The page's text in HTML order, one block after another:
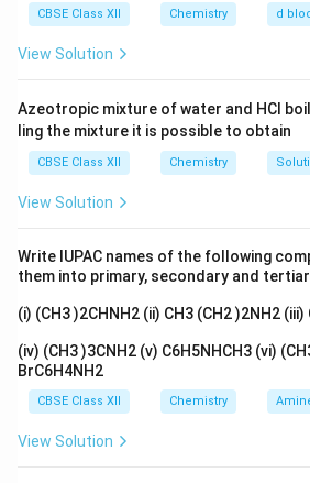
Step 1:
Read the table
lot, going from a high value down to
one. But the half-life listed against
stays the same value every time.
not depend on how much gas we
A half-life that does not depend
amount is the special mark of a
first order:
t_{1/2}
0.693
which depends only on the rate
all on the starting pressure.
3}
CBSE Class XII Chemistry d
View Solution
Azeotropic mixture of water and HCl
ling the mixture it is possible to obtain
CBSE Class XII Chemistry
View Solution
Write IUPAC names of the following
them into primary, secondary and
(i) (CH3 )2CHNH2 (ii) CH3 (CH2 )2NH2 (iii)
(iv) (CH3 )3CNH2 (v) C6H5NHCH3 (vi)
BrC6H4NH2
CBSE Class XII Chemistry
View Solution